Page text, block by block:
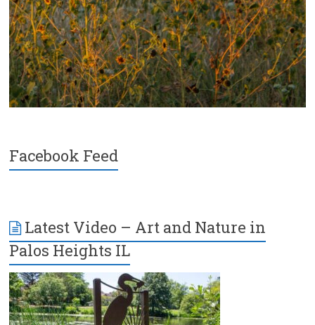
Facebook Feed
Latest Video – Art and Nature in
Palos Heights IL